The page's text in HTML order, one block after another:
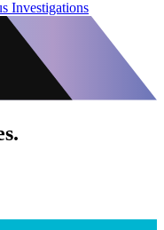
Investigations